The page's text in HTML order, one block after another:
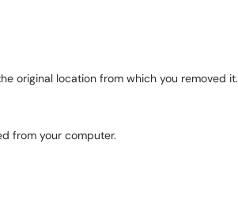
original location from which you removed it.
from your computer.